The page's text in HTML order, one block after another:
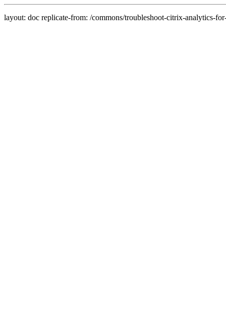
layout: doc replicate-from: /commons/troubleshoot-citrix-analytics-